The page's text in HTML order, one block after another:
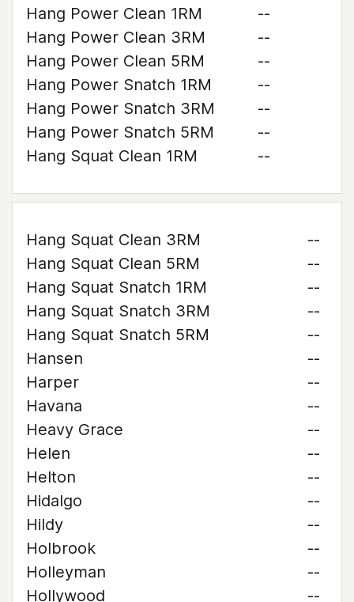
Hang Power Clean 1RM
--
Hang Power Clean 3RM
--
Hang Power Clean 5RM
--
Hang Power Snatch 1RM
--
Hang Power Snatch 3RM
--
Hang Power Snatch 5RM
--
Hang Squat Clean 1RM
--
Hang Squat Clean 3RM
--
Hang Squat Clean 5RM
--
Hang Squat Snatch 1RM
--
Hang Squat Snatch 3RM
--
Hang Squat Snatch 5RM
--
Hansen
--
Harper
--
Havana
--
Heavy Grace
--
Helen
--
Helton
--
Hidalgo
--
Hildy
--
Holbrook
--
Holleyman
--
Hollywood
--